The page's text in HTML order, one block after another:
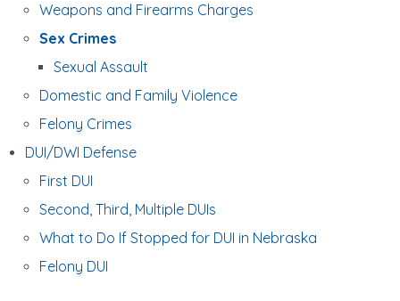
Weapons and Firearms Charges
Sex Crimes
Sexual Assault
Domestic and Family Violence
Felony Crimes
DUI/DWI Defense
First DUI
Second, Third, Multiple DUIs
What to Do If Stopped for DUI in Nebraska
Felony DUI